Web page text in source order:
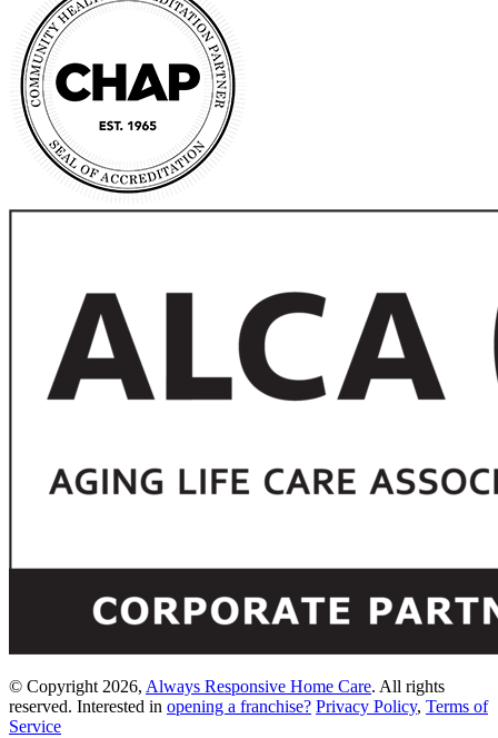
© Copyright 2026, Always Responsive Home Care. All rights
reserved. Interested in opening a franchise? Privacy Policy, Terms of
Service